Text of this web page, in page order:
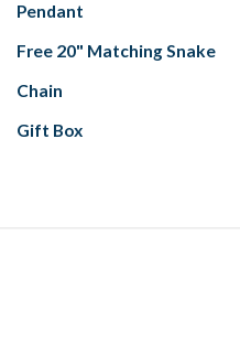
Pendant
Free 20" Matching Snake
Chain
Gift Box